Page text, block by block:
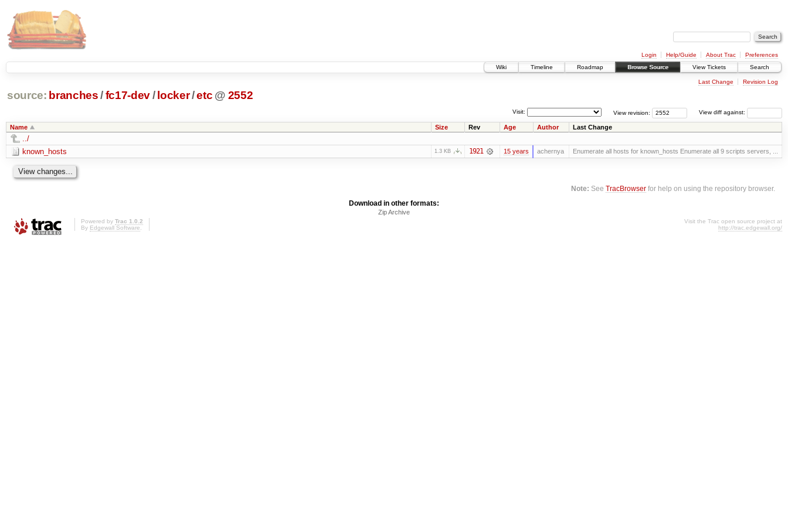
Login Help/Guide About Trac
Preferences
Wiki
Timeline Roadmap Browse Source View Tickets Search
Last Change Revision Log
source: branches /fc17-dev/ locker/etc @ 2552
View diff against:
View revision:
Visit:
Name Size Rev Age Author Last Change
../
known_hosts
1.3 KB 1921 15 years achernya Enumerate all hosts for known_hosts Enumerate all 9 scripts servers, ...
Note: SeeTracBrowser for help on using the repository browser.
Download in other formats:
Zip Archive
Powered by Trac 1.0.2
By Edgewall Software.
Visit the Trac open source project at
http://trac.edgewall.org/